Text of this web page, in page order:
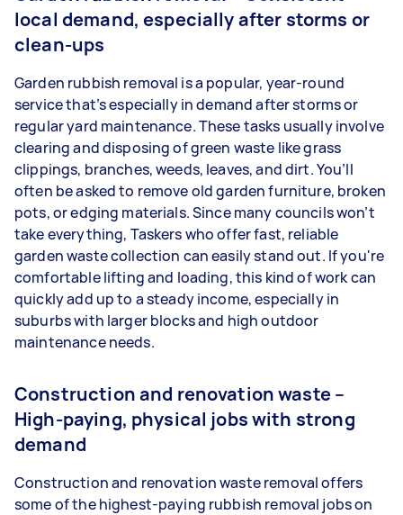
local demand, especially after storms or
clean-ups
Garden rubbish removal is a popular, year-round
service that’s especially in demand after storms or
regular yard maintenance. These tasks usually involve
clearing and disposing of green waste like grass
clippings, branches, weeds, leaves, and dirt. You’ll
often be asked to remove old garden furniture, broken
pots, or edging materials. Since many councils won’t
take everything, Taskers who offer fast, reliable
garden waste collection can easily stand out. If you're
comfortable lifting and loading, this kind of work can
quickly add up to a steady income, especially in
suburbs with larger blocks and high outdoor
maintenance needs.
Construction and renovation waste –
High-paying, physical jobs with strong
demand
Construction and renovation waste removal offers
some of the highest-paying rubbish removal jobs on